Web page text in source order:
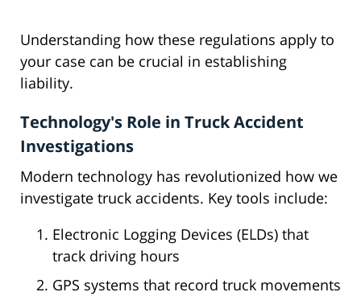
Understanding how these regulations apply to
your case can be crucial in establishing
liability.
Technology's Role in Truck Accident
Investigations
Modern technology has revolutionized how we
investigate truck accidents. Key tools include:
Electronic Logging Devices (ELDs) that
track driving hours
GPS systems that record truck movements